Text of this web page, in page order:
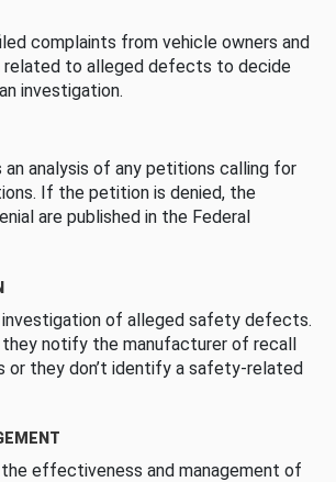
complaints from vehicle owners and
related to alleged defects to decide
investigation.
an analysis of any petitions calling for
If the petition is denied, the
are published in the Federal
investigation of alleged safety defects.
notify the manufacturer of recall
or they don’t identify a safety-related
effectiveness and management of